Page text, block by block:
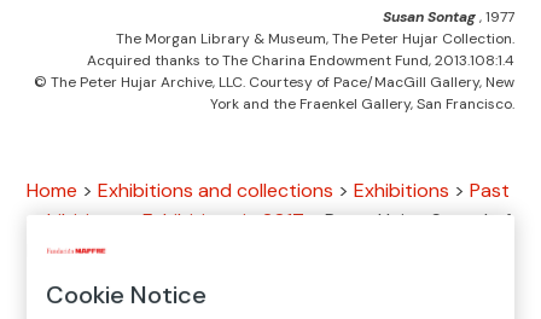
Susan Sontag, 1977
The Morgan Library & Museum, The Peter Hujar Collection.
Acquired thanks to The Charina Endowment Fund, 2013.108:1.4
© The Peter Hujar Archive, LLC. Courtesy of Pace/MacGill Gallery, New
York and the Fraenkel Gallery, San Francisco.
Home >Exhibitions and collections >Exhibitions >Past
exhibitions
>Exhibitions in 2017 >Peter Hujar: Speed of
Life
Cookie Notice